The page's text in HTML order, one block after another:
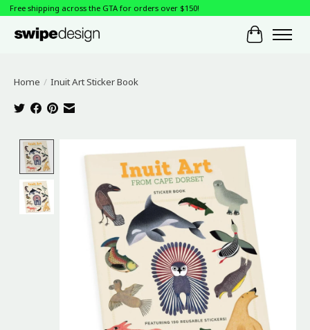
Free shipping across the GTA for orders over $150!
Cart
Home / Inuit Art Sticker Book
Product image slideshow Items